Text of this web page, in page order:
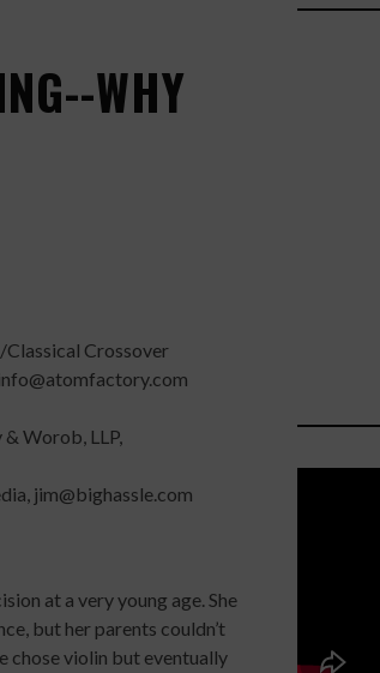
WHY
Crossover
Worob, LLP,
jim@bighassle.com
at a very young age. She
but her parents couldn’t
chose violin but eventually